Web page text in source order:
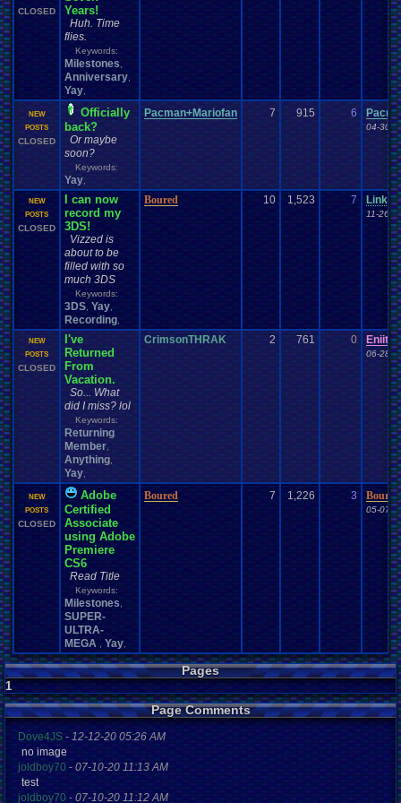
CLOSED
Years!
Huh. Time
flies.
Keywords:
Milestones
Anniversary
Yay
NEW
POSTS
CLOSED
Officially
back?
Or maybe
soon?
Keywords:
Yay
Pacman+Mariofan 7 915 6
04-30-
NEW
POSTS
CLOSED
I can now
record my
3DS!
Vizzed is
about to be
filled with so
much 3DS
Keywords:
3DS Yay
Recording
Boured 10 1,523 7
11-26-
NEW
POSTS
CLOSED
I've
Returned
From
Vacation.
So... What
did I miss? lol
Keywords:
Returning
Member
Anything
Yay
CrimsonTHRAK 2 761 0 Eniitan
06-28-
NEW
POSTS
CLOSED
Adobe
Certified
Associate
using Adobe
Premiere
CS6
Read Title
Keywords:
Milestones
SUPER-
ULTRA-
MEGA
Yay
Boured 7 1,226 3 Boured
05-07-
Pages
1
Page Comments
Dove4JS-12-12-20 05:26 AM
no image
joldboy70-07-10-20 11:13 AM
test
joldboy70 -07-10-20 11:12 AM